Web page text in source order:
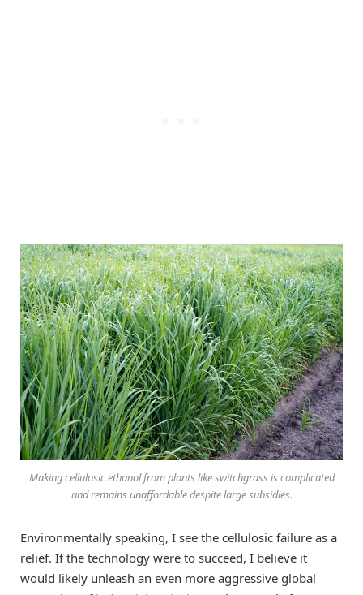
Making cellulosic ethanol from plants like switchgrass is complicated
and remains unaffordable despite large subsidies.
Environmentally speaking, I see the cellulosic failure as a
relief. If the technology were to succeed, I believe it
would likely unleash an even more aggressive global